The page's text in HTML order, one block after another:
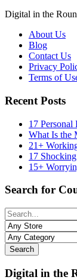
Digital in the
About Us
Blog
Contact Us
Privacy
Terms of
Recent Posts
17 Personal
What Is the
21+
17
15+
Search for
Search
Digital in the